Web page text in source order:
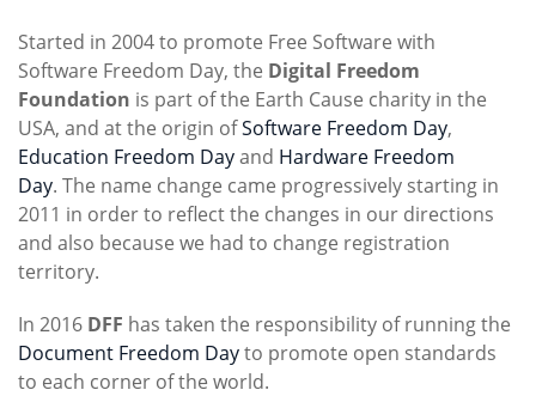
Started in 2004 to promote Free Software with
Software Freedom Day, the Digital Freedom
Foundation is part of the Earth Cause charity in the
USA, and at the origin ofSoftware Freedom Day,
Education Freedom Dayand Hardware Freedom
Day. The name change came progressively starting in
2011 in order to reflect the changes in our directions
and also because we had to change registration
territory.
In 2016 DFF has taken the responsibility of running the
Document Freedom Dayto promote open standards
to each corner of the world.